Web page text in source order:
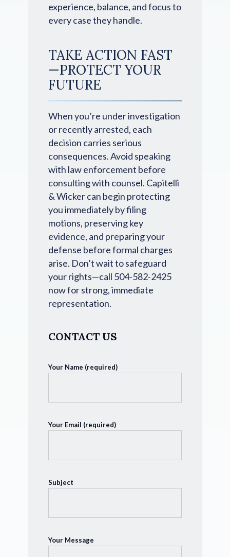
experience, balance, and focus to
every case they handle.
TAKE ACTION FAST
—PROTECT YOUR
FUTURE
When you’re under investigation
or recently arrested, each
decision carries serious
consequences. Avoid speaking
with law enforcement before
consulting with counsel. Capitelli
& Wicker can begin protecting
you immediately by filing
motions, preserving key
evidence, and preparing your
defense before formal charges
arise. Don’t wait to safeguard
your rights—call 504-582-2425
now for strong, immediate
representation.
CONTACT US
Your Name (required)
Your Email (required)
Subject
Your Message